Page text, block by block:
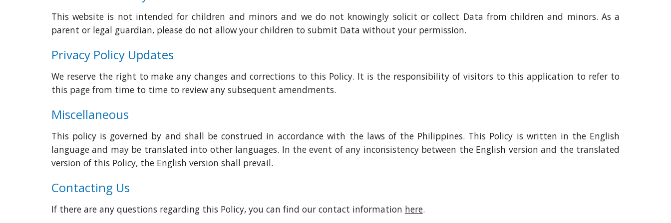
This website is not intended for children and minors and we do not knowingly solicit or collect Data from children and minors. As a
parent or legal guardian, please do not allow your children to submit Data without your permission.
Privacy Policy Updates
We reserve the right to make any changes and corrections to this Policy. It is the responsibility of visitors to this application to refer to
this page from time to time to review any subsequent amendments.
Miscellaneous
This policy is governed by and shall be construed in accordance with the laws of the Philippines. This Policy is written in the English
language and may be translated into other languages. In the event of any inconsistency between the English version and the translated
version of this Policy, the English version shall prevail.
Contacting Us
If there are any questions regarding this Policy, you can find our contact information here.